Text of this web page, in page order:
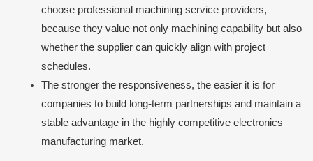
choose professional machining service providers,
because they value not only machining capability but also
whether the supplier can quickly align with project
schedules.
The stronger the responsiveness, the easier it is for
companies to build long-term partnerships and maintain a
stable advantage in the highly competitive electronics
manufacturing market.